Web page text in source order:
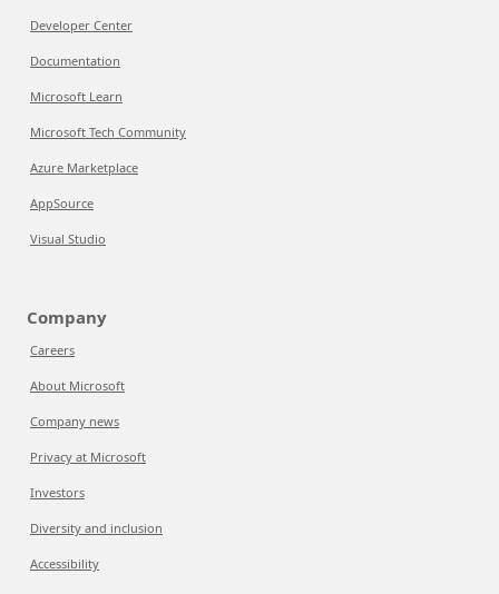
Developer Center
Documentation
Microsoft Learn
Microsoft Tech Community
Azure Marketplace
AppSource
Visual Studio
Company
Careers
About Microsoft
Company news
Privacy at Microsoft
Investors
Diversity and inclusion
Accessibility